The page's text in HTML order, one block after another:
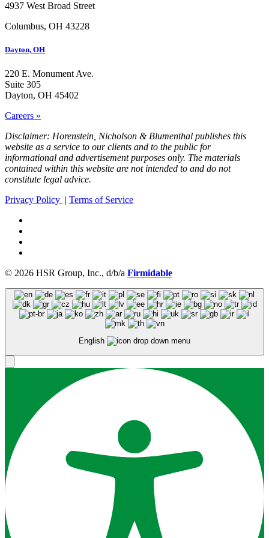
4937 West Broad Street
Columbus, OH 43228
Dayton, OH
220 E. Monument Ave.
Suite 305
Dayton, OH 45402
Careers »
Disclaimer: Horenstein, Nicholson & Blumenthal publishes this
website as a service to our clients and to the public for
informational and advertisement purposes only. The materials
contained within this website are not intended to and do not
constitute legal advice.
Privacy Policy | Terms of Service
© 2026 HSR Group, Inc., d/b/a Firmidable
English